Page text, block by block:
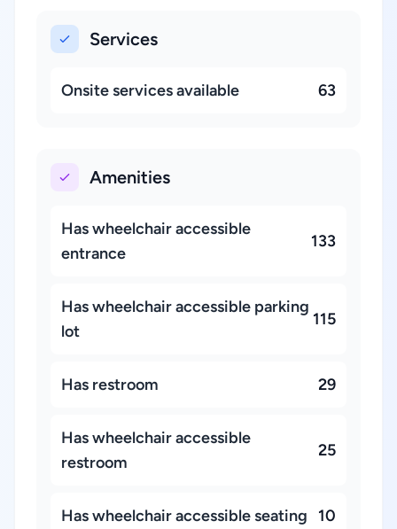
Services
Onsite services available 63
Amenities
Has wheelchair accessible
entrance
133
Has wheelchair accessible parking
lot
115
Has restroom 29
Has wheelchair accessible
restroom
25
Has wheelchair accessible seating 10